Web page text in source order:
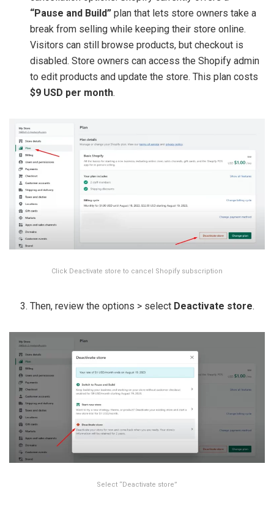
“Pause and Build” plan that lets store owners take a
break from selling while keeping their store online.
Visitors can still browse products, but checkout is
disabled. Store owners can access the Shopify admin
to edit products and update the store. This plan costs
$9 USD per month.
Click Deactivate store to cancel Shopify subscription
Then, review the options > select Deactivate store.
Select “Deactivate store”